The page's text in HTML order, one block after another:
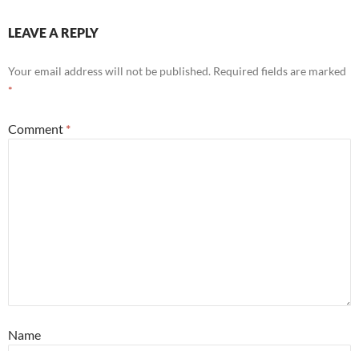
LEAVE A REPLY
Your email address will not be published. Required fields are marked
*
Comment *
Name